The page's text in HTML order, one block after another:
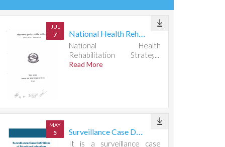
JUL
7 National Health Rehabilitation Strategic Action Plan 2082083-2087088
National Health
Rehabilitation Strategic
Action Plan 2082083-
Read More
MAY
5 Surveillance Case Definitions of Prioritized Infectious Diseases
It is a surveillance case